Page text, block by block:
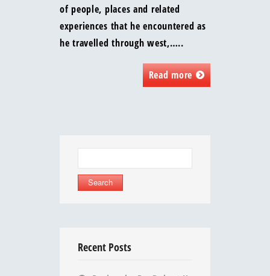
of people, places and related
experiences that he encountered as
he travelled through west,…..
Read more
Recent Posts